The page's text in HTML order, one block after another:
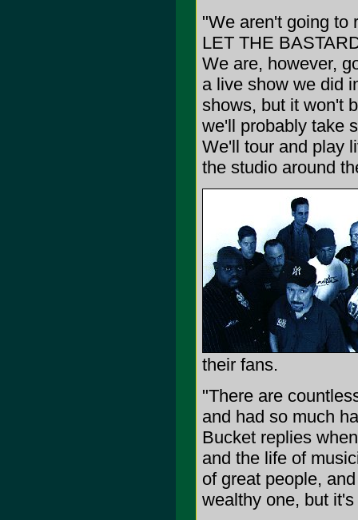
"We aren't going to
LET THE
We are, however,
a live show we did
shows, but it won't
we'll probably take
We'll tour and play
the studio around
their fans.
"There are
and had so much
Bucket replies
and the life of
of great people,
wealthy one, but